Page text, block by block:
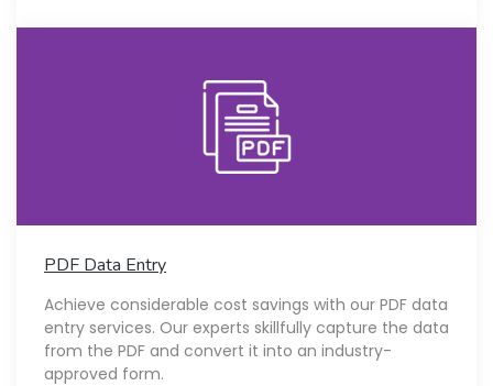
PDF Data Entry
Achieve considerable cost savings with our PDF data
entry services. Our experts skillfully capture the data
from the PDF and convert it into an industry-
approved form.